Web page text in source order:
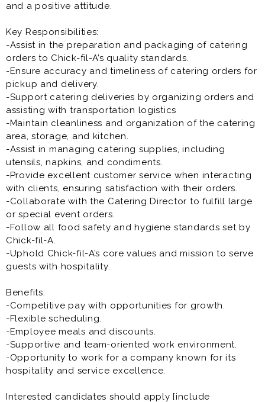
and a positive attitude.
Key Responsibilities:
-Assist in the preparation and packaging of catering
orders to Chick-fil-A’s quality standards.
-Ensure accuracy and timeliness of catering orders for
pickup and delivery.
-Support catering deliveries by organizing orders and
assisting with transportation logistics
-Maintain cleanliness and organization of the catering
area, storage, and kitchen.
-Assist in managing catering supplies, including
utensils, napkins, and condiments.
-Provide excellent customer service when interacting
with clients, ensuring satisfaction with their orders.
-Collaborate with the Catering Director to fulfill large
or special event orders.
-Follow all food safety and hygiene standards set by
Chick-fil-A.
-Uphold Chick-fil-A’s core values and mission to serve
guests with hospitality.
Benefits:
-Competitive pay with opportunities for growth.
-Flexible scheduling.
-Employee meals and discounts.
-Supportive and team-oriented work environment.
-Opportunity to work for a company known for its
hospitality and service excellence.
Interested candidates should apply [include